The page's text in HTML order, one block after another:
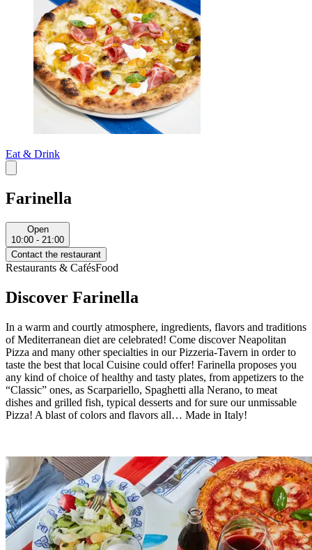
Eat & Drink
Farinella
Open
10:00 - 21:00
Contact the restaurant
Restaurants & CafésFood
Discover Farinella
In a warm and courtly atmosphere, ingredients, flavors and traditions
of Mediterranean diet are celebrated! Come discover Neapolitan
Pizza and many other specialties in our Pizzeria-Tavern in order to
taste the best that local Cuisine could offer! Farinella proposes you
any kind of choice of healthy and tasty plates, from appetizers to the
“Classic” ones, as Scarpariello, Spaghetti alla Nerano, to meat
dishes and grilled fish, typical desserts and for sure our unmissable
Pizza! A blast of colors and flavors all… Made in Italy!